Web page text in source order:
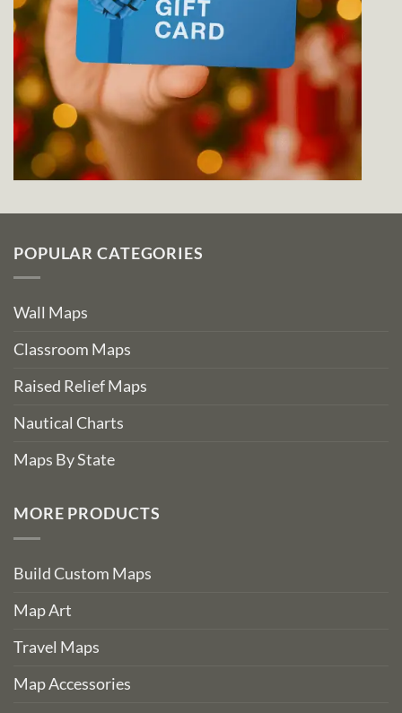
POPULAR CATEGORIES
Wall Maps
Classroom Maps
Raised Relief Maps
Nautical Charts
Maps By State
MORE PRODUCTS
Build Custom Maps
Map Art
Travel Maps
Map Accessories